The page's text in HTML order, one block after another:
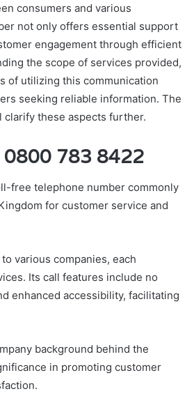
consumers and various
not only offers essential support
engagement through efficient
the scope of services provided,
of utilizing this communication
seeking reliable information. The
these aspects further.
0800 783 8422
free telephone number commonly
for customer service and
various companies, each
Its call features include no
enhanced accessibility, facilitating
background behind the
in promoting customer